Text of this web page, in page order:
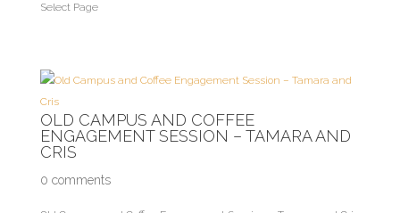
Select Page
OLD CAMPUS AND COFFEE
ENGAGEMENT SESSION – TAMARA AND
CRIS
0 comments